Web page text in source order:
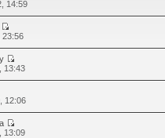
14:59
23:56
13:43
12:06
13:09